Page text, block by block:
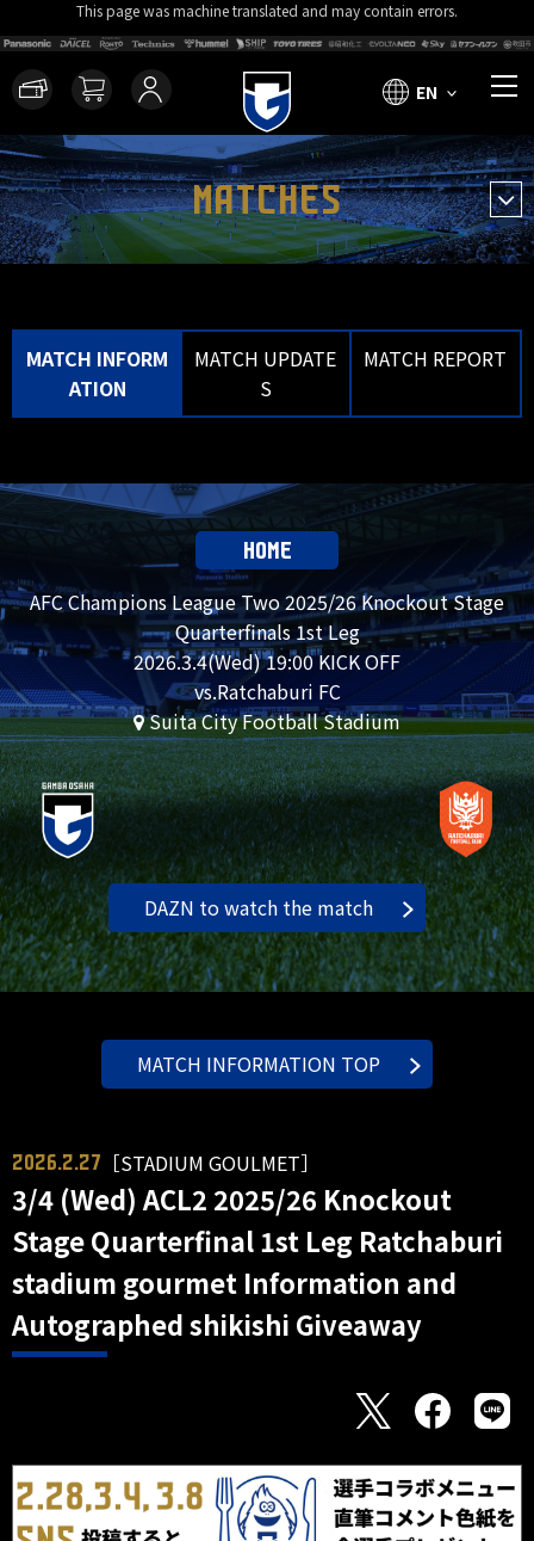
This page was machine translated and may contain errors.
EN
MATCHES
MATCH INFORM
ATION
MATCH UPDATE
S
MATCH REPORT
HOME
AFC Champions League Two 2025/26 Knockout Stage
Quarterfinals 1st Leg
2026.3.4(Wed) 19:00 KICK OFF
vs.Ratchaburi FC
Suita City Football Stadium
DAZN to watch the match
MATCH INFORMATION TOP
2026.2.27 ［STADIUM GOULMET］
3/4 (Wed) ACL2 2025/26 Knockout
Stage Quarterfinal 1st Leg Ratchaburi
stadium gourmet Information and
Autographed shikishi Giveaway